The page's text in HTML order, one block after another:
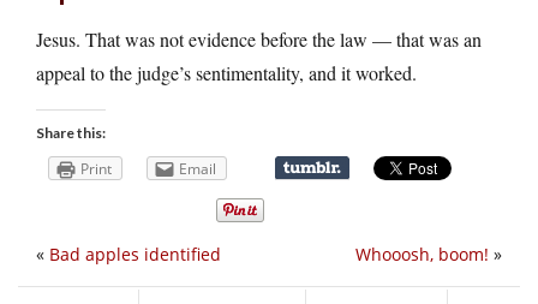
Jesus. That was not evidence before the law — that was an
appeal to the judge’s sentimentality, and it worked.
Share this:
Print Email
Whooosh, boom! »
« Bad apples identified